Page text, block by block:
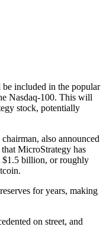
included in the popular
Nasdaq-100. This will
stock, potentially
also announced
MicroStrategy has
$1.5 billion, or roughly
for years, making
on street, and